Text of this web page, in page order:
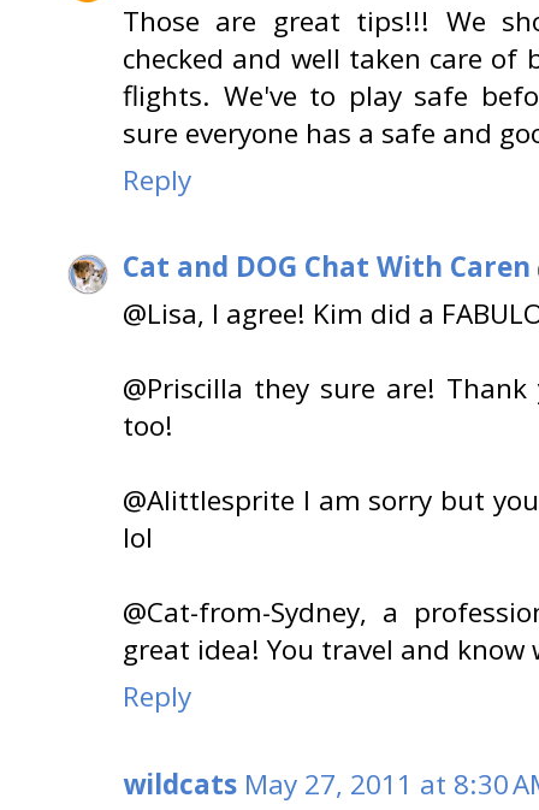
Those are great tips!!! We
checked and well taken care
flights. We've to play safe
sure everyone has a safe and
Reply
Cat and DOG Chat With Caren
@Lisa, I agree! Kim did a
@Priscilla they sure are!
too!
@Alittlesprite I am sorry but
lol
@Cat-from-Sydney, a
great idea! You travel and
Reply
wildcats May 27, 2011 at 8:30